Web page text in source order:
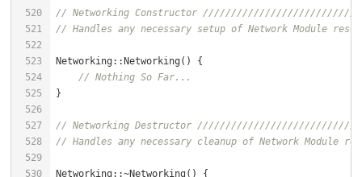
520
521
522
523
524
525
526
527
528
529
530
// Networking Constructor
// Handles any necessary setup of Network Module
// Nothing So Far...
// Networking Destructor
// Handles any necessary cleanup of Network Module